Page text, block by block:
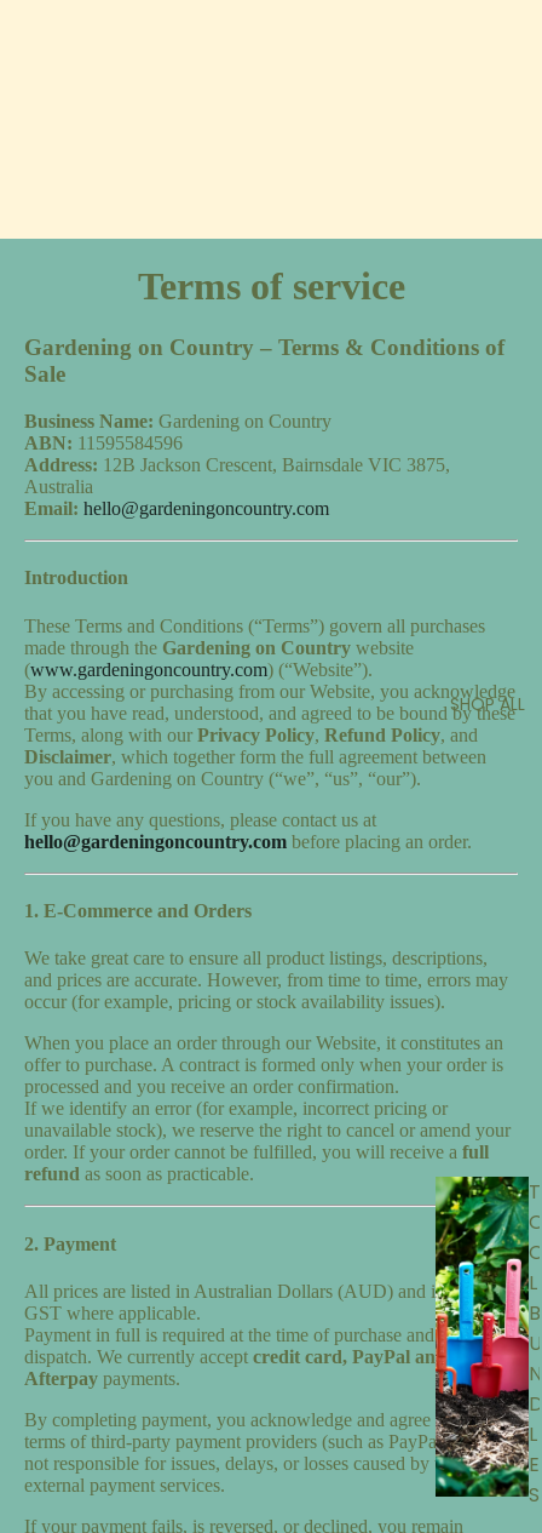
SHOP ALL
T
L
B
U
N
D
L
E
S
Terms of service
Gardening on Country – Terms & Conditions of
Sale
Business Name: Gardening on Country
ABN: 11595584596
Address: 12B Jackson Crescent, Bairnsdale VIC 3875,
Australia
Email: hello@gardeningoncountry.com
Introduction
These Terms and Conditions (“Terms”) govern all purchases
made through the Gardening on Country website
(www.gardeningoncountry.com) (“Website”).
By accessing or purchasing from our Website, you acknowledge
that you have read, understood, and agreed to be bound by these
Terms, along with our Privacy Policy, Refund Policy, and
Disclaimer, which together form the full agreement between
you and Gardening on Country (“we”, “us”, “our”).
If you have any questions, please contact us at
hello@gardeningoncountry.com before placing an order.
1. E-Commerce and Orders
We take great care to ensure all product listings, descriptions,
and prices are accurate. However, from time to time, errors may
occur (for example, pricing or stock availability issues).
When you place an order through our Website, it constitutes an
offer to purchase. A contract is formed only when your order is
processed and you receive an order confirmation.
If we identify an error (for example, incorrect pricing or
unavailable stock), we reserve the right to cancel or amend your
order. If your order cannot be fulfilled, you will receive a full
refund as soon as practicable.
2. Payment
All prices are listed in Australian Dollars (AUD) and include
GST where applicable.
Payment in full is required at the time of purchase and before
dispatch. We currently accept credit card, PayPal and
Afterpay payments.
By completing payment, you acknowledge and agree to any
terms of third-party payment providers (such as PayPal). We are
not responsible for issues, delays, or losses caused by these
external payment services.
If your payment fails, is reversed, or declined, you remain